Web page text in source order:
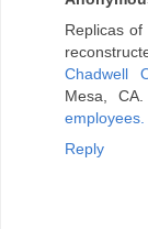
Replicas
Chadwell
Mesa,
employees.
Reply